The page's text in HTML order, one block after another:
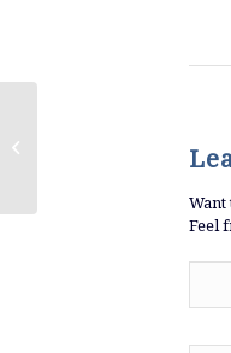
Want
Feel